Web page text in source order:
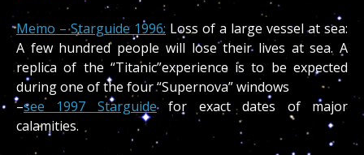
Memo – Starguide 1996: Loss of a large vessel at sea:
A few hundred people will lose their lives at sea. A
replica of the “Titanic”experience is to be expected
during one of the four “Supernova” windows
–see 1997 Starguidefor exact dates of major
calamities.